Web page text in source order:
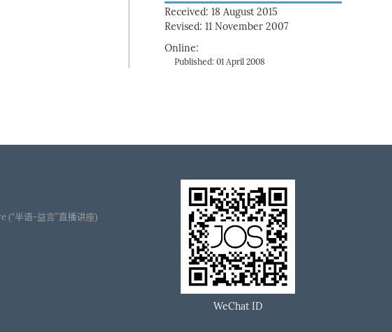
Received: 18 August 2015
Revised: 11 November 2007
Online:
Published: 01 April 2008
(“半语-益言”直播讲座)
WeChat ID